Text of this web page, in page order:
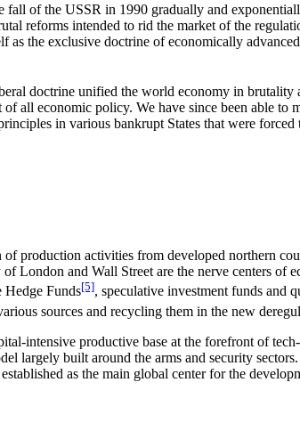
of the USSR in 1990 gradually and
reforms intended to rid the market of the
as the exclusive doctrine of economically
doctrine unified the world economy in brutality
all economic policy. We have since been able to
in various bankrupt States that were
production activities from developed northern
London and Wall Street are the nerve centers
Hedge Funds[5], speculative investment funds and
sources and recycling them in the new
intensive productive base at the forefront of
largely built around the arms and security
as the main global center for the